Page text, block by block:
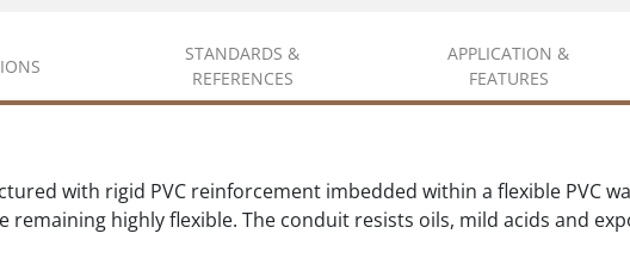
STANDARDS &
REFERENCES
APPLICATION &
FEATURES
with rigid PVC reinforcement imbedded within a flexible PVC
highly flexible. The conduit resists oils, mild acids and